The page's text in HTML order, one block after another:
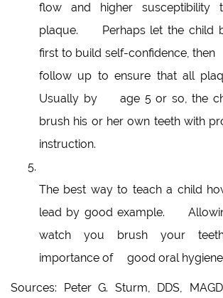
flow and higher susceptibility
plaque. Perhaps let the child
first to build self-confidence,
follow up to ensure that all
Usually by age 5 or so, the
brush his or her own teeth with
instruction.
The best way to teach a child
lead by good example.
watch you brush your
importance of good oral
Sources: Peter G. Sturm, DDS,